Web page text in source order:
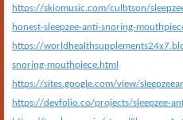
https://skiomusic.com/culbtson/
honest-sleepzee-anti-snoring-
https://
snoring-mouthpiece.html
https://sites.google.com/view/
https://devfolio.co/projects/sleepzee-